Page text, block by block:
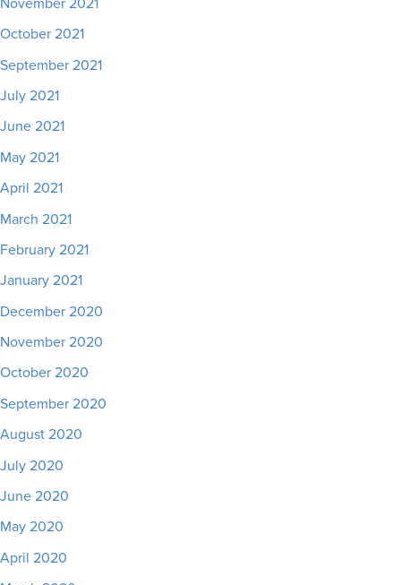
October 2021
September 2021
July 2021
June 2021
May 2021
April 2021
March 2021
February 2021
January 2021
December 2020
November 2020
October 2020
September 2020
August 2020
July 2020
June 2020
May 2020
April 2020